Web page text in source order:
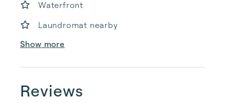
Waterfront
Laundromat nearby
Show more
Reviews